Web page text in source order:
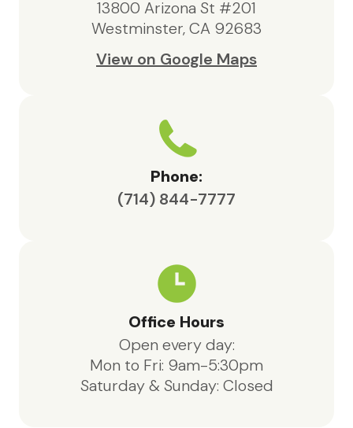
13800 Arizona St #201
Westminster, CA 92683
View on Google Maps
Phone:
(714) 844-7777
Office Hours
Open every day:
Mon to Fri: 9am-5:30pm
Saturday & Sunday: Closed